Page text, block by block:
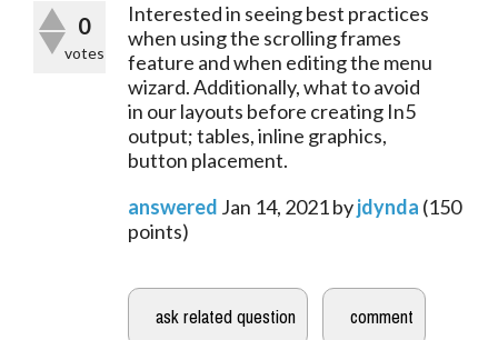
0
votes
Interested in seeing best practices
when using the scrolling frames
feature and when editing the menu
wizard. Additionally, what to avoid
in our layouts before creating In5
output; tables, inline graphics,
button placement.
answered Jan 14, 2021byjdynda (150
points)